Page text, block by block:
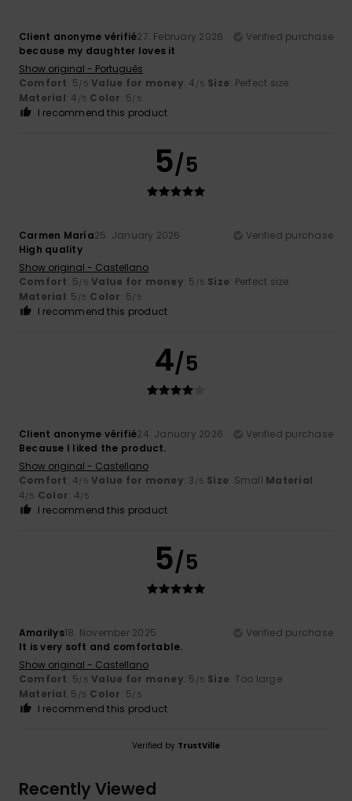
Client anonyme vérifié27. February 2026
Verified purchase
because my daughter loves it
Show original - Português
Comfort: 5/5 Value for money: 4 /5 Size: Perfect size
Material: 4 /5 Color: 5/5
I recommend this product
5/5
Carmen María25. January 2026
Verified purchase
High quality
Show original - Castellano
Comfort: 5/5 Value for money: 5 /5 Size: Perfect size
Material: 5 /5 Color: 5/5
I recommend this product
4/5
Client anonyme vérifié24. January 2026
Verified purchase
Because I liked the product.
Show original - Castellano
Comfort: 4/5 Value for money: 3 /5 Size: Small Material:
4/5 Color: 4/5
I recommend this product
5/5
Amarilys18. November 2025
Verified purchase
It is very soft and comfortable.
Show original - Castellano
Comfort: 5/5 Value for money: 5 /5 Size: Too large
Material: 5 /5 Color: 5/5
I recommend this product
Verified by TrustVille
Recently Viewed